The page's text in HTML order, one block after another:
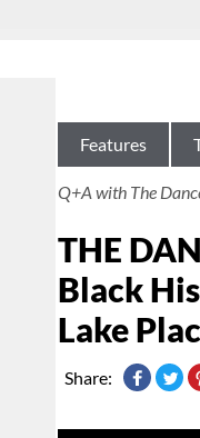
Features
Q+A with The
THE
Black
Lake
Share: